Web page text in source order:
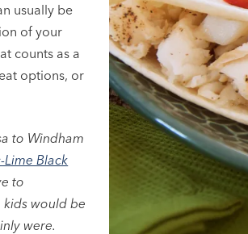
usually be
of your
counts as a
options, or
to Windham
Lime Black
to
kids would be
were.